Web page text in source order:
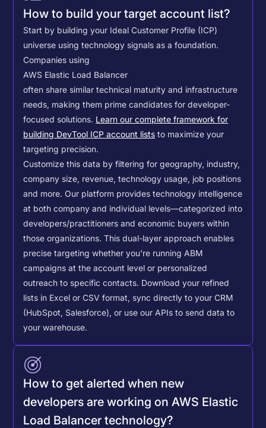
How to build your target account list?
Start by building your Ideal Customer Profile (ICP)
universe using technology signals as a foundation.
Companies using
AWS Elastic Load Balancer
often share similar technical maturity and infrastructure
needs, making them prime candidates for developer-
focused solutions. Learn our complete framework for
building DevTool ICP account lists to maximize your
targeting precision.
Customize this data by filtering for geography, industry,
company size, revenue, technology usage, job positions
and more. Our platform provides technology intelligence
at both company and individual levels—categorized into
developers/practitioners and economic buyers within
those organizations. This dual-layer approach enables
precise targeting whether you're running ABM
campaigns at the account level or personalized
outreach to specific contacts. Download your refined
lists in Excel or CSV format, sync directly to your CRM
(HubSpot, Salesforce), or use our APIs to send data to
your warehouse.
How to get alerted when new
developers are working on AWS Elastic
Load Balancer technology?